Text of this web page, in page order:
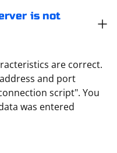
is not
are correct.
and port
script". You
was entered
data from a
API. When you
it could
response one after